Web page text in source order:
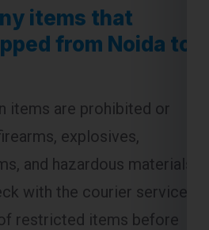
items that
from Noida to
items are prohibited or
explosives,
and hazardous materials.
with the courier service
restricted items before